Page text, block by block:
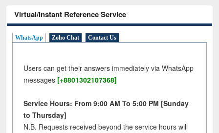
Virtual/Instant Reference Service
WhatsApp Zoho Chat Contact Us
Users can get their answers immediately via WhatsApp
messages [+8801302107368]
Service Hours: From 9:00 AM To 5:00 PM [Sunday
to Thursday]
N.B. Requests received beyond the service hours will